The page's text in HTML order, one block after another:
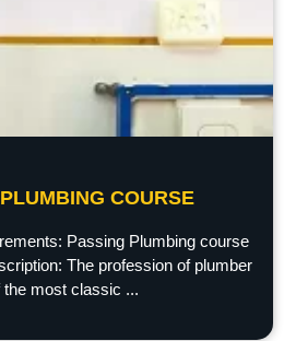
COURSE
Passing Plumbing course
The profession of plumber
the most classic ...